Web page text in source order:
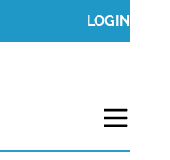
LOGIN